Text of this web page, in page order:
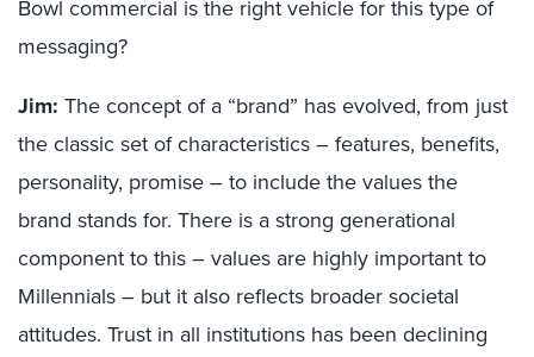
Bowl commercial is the right vehicle for this type of
messaging?
Jim: The concept of a “brand” has evolved, from just
the classic set of characteristics – features, benefits,
personality, promise – to include the values the
brand stands for. There is a strong generational
component to this – values are highly important to
Millennials – but it also reflects broader societal
attitudes. Trust in all institutions has been declining